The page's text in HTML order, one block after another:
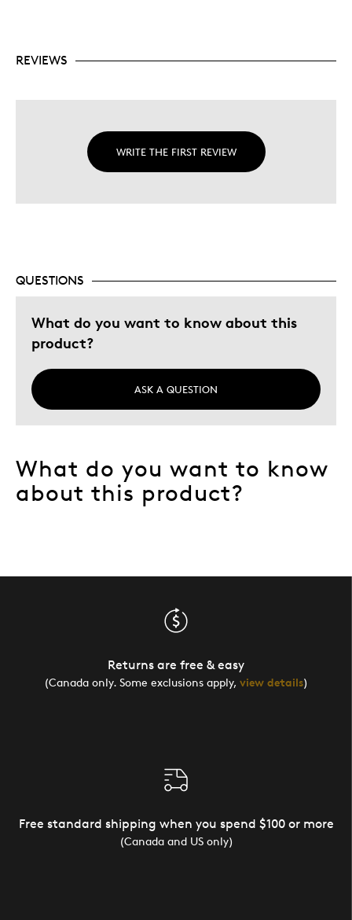
REVIEWS
WRITE THE FIRST REVIEW
QUESTIONS
What do you want to know about this
product?
ASK A QUESTION
What do you want to know
about this product?
Returns are free & easy
(Canada only. Some exclusions apply, view details)
Free standard shipping when you spend $100 or more
(Canada and US only)